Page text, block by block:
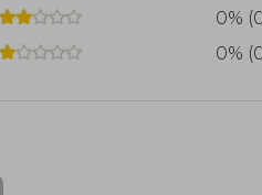
0%
0%